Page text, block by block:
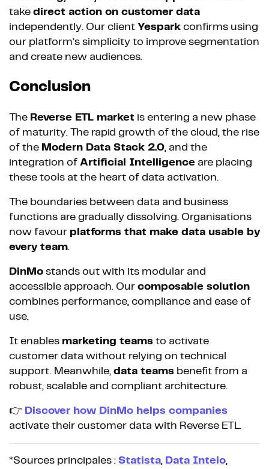
take direct action on customer data
independently. Our client Yespark confirms using
our platform’s simplicity to improve segmentation
and create new audiences.
Conclusion
The Reverse ETL market is entering a new phase
of maturity. The rapid growth of the cloud, the rise
of the Modern Data Stack 2.0, and the
integration of Artificial Intelligence are placing
these tools at the heart of data activation.
The boundaries between data and business
functions are gradually dissolving. Organisations
now favour platforms that make data usable by
every team.
DinMo stands out with its modular and
accessible approach. Our composable solution
combines performance, compliance and ease of
use.
It enables marketing teams to activate
customer data without relying on technical
support. Meanwhile, data teams benefit from a
robust, scalable and compliant architecture.
👉 Discover how DinMo helps companies
activate their customer data with Reverse ETL.
*Sources principales : Statista, Data Intelo,